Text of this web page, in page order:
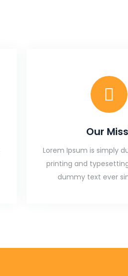
Our
Lorem Ipsum is simply
printing and
dummy text ever